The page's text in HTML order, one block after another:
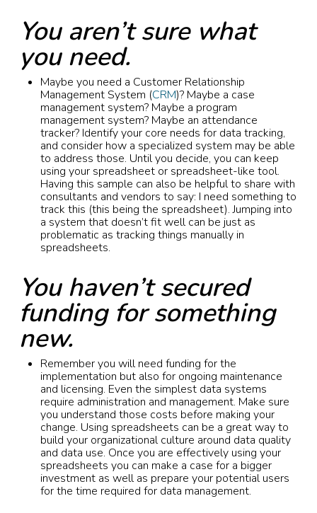
You aren’t sure what
you need.
Maybe you need a Customer Relationship
Management System (CRM)? Maybe a case
management system? Maybe a program
management system? Maybe an attendance
tracker? Identify your core needs for data tracking,
and consider how a specialized system may be able
to address those. Until you decide, you can keep
using your spreadsheet or spreadsheet-like tool.
Having this sample can also be helpful to share with
consultants and vendors to say: I need something to
track this (this being the spreadsheet). Jumping into
a system that doesn’t fit well can be just as
problematic as tracking things manually in
spreadsheets.
You haven’t secured
funding for something
new.
Remember you will need funding for the
implementation but also for ongoing maintenance
and licensing. Even the simplest data systems
require administration and management. Make sure
you understand those costs before making your
change. Using spreadsheets can be a great way to
build your organizational culture around data quality
and data use. Once you are effectively using your
spreadsheets you can make a case for a bigger
investment as well as prepare your potential users
for the time required for data management.